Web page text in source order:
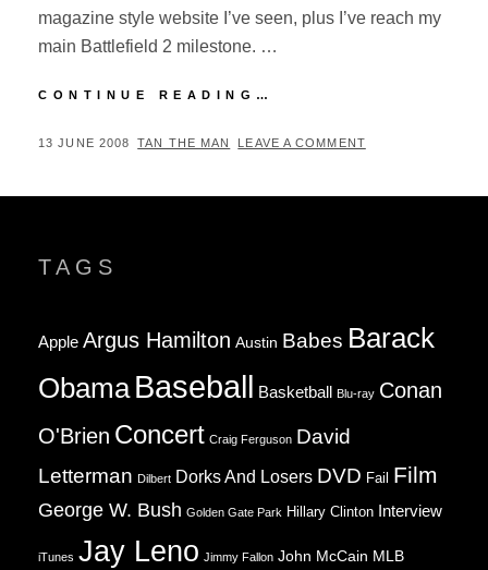
magazine style website I’ve seen, plus I’ve reach my
main Battlefield 2 milestone. …
CONTINUE READING…
NEWS
POSTED
13 JUNE 2008 BY
TAN THE MAN LEAVE A COMMENT
TAGS
Apple Argus Hamilton Austin Babes Barack
Obama Baseball Basketball Blu-ray Conan
O'Brien Concert Craig Ferguson David
Letterman Dilbert Dorks And Losers DVD Fail Film
George W. Bush Golden Gate Park Hillary Clinton Interview
iTunes Jay Leno Jimmy Fallon John McCain MLB